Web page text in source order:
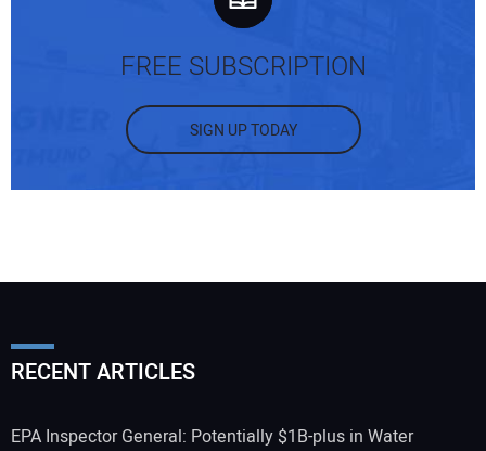
FREE SUBSCRIPTION
SIGN UP TODAY
RECENT ARTICLES
EPA Inspector General: Potentially $1B-plus in Water